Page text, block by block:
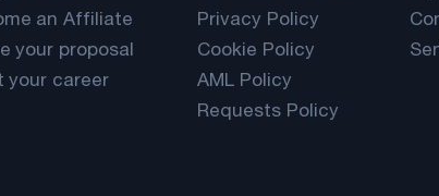
an Affiliate
your proposal
your career
Privacy Policy
Cookie Policy
AML Policy
Requests Policy